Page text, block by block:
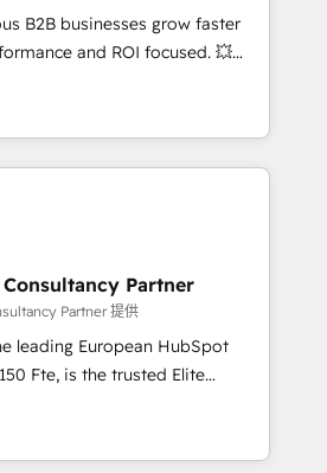
• Sales enablement tools
• Retention strategies with
and 2,000+
expertise across marketing,
B2B businesses grow faster
and ROI focused. 💥
partner that can help you
work with your teams to
challenges and improve user
and marketing results.
and optimising your
🔌 Integrating HubSpot
Training your teams to be
generation services using
, Data
& Platform
Partner
Partner 提供
leading European HubSpot
trusted Elite
offering you a roadmap on
and achieving Commercial
targeted processes, we